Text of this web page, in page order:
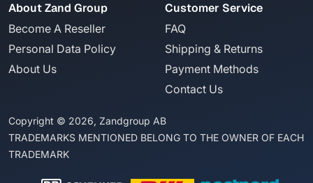
About Zand Group
Become A Reseller
Personal Data Policy
About Us
Customer Service
FAQ
Shipping & Returns
Payment Methods
Contact Us
Copyright © 2026, Zandgroup AB
TRADEMARKS MENTIONED BELONG TO THE OWNER OF EACH
TRADEMARK